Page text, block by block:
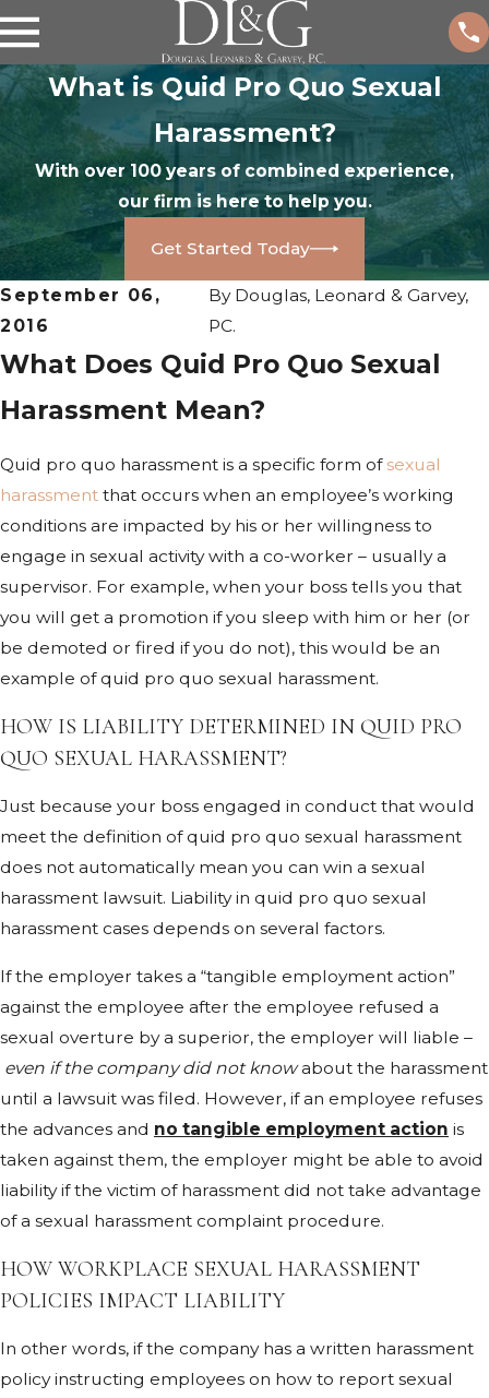
What is Quid Pro Quo Sexual
Harassment?
With over 100 years of combined experience,
our firm is here to help you.
Get Started Today
September 06,
2016
By Douglas, Leonard & Garvey,
PC.
What Does Quid Pro Quo Sexual
Harassment Mean?
Quid pro quo harassment is a specific form of sexual
harassment that occurs when an employee’s working
conditions are impacted by his or her willingness to
engage in sexual activity with a co-worker – usually a
supervisor. For example, when your boss tells you that
you will get a promotion if you sleep with him or her (or
be demoted or fired if you do not), this would be an
example of quid pro quo sexual harassment.
HOW IS LIABILITY DETERMINED IN QUID PRO
QUO SEXUAL HARASSMENT?
Just because your boss engaged in conduct that would
meet the definition of quid pro quo sexual harassment
does not automatically mean you can win a sexual
harassment lawsuit. Liability in quid pro quo sexual
harassment cases depends on several factors.
If the employer takes a “tangible employment action”
against the employee after the employee refused a
sexual overture by a superior, the employer will liable –
even if the company did not knowabout the harassment
until a lawsuit was filed. However, if an employee refuses
the advances and no tangible employment action is
taken against them, the employer might be able to avoid
liability if the victim of harassment did not take advantage
of a sexual harassment complaint procedure.
HOW WORKPLACE SEXUAL HARASSMENT
POLICIES IMPACT LIABILITY
In other words, if the company has a written harassment
policy instructing employees on how to report sexual